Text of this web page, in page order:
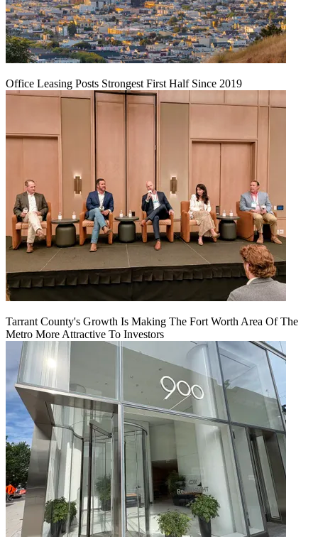
Office Leasing Posts Strongest First Half Since 2019
Tarrant County's Growth Is Making The Fort Worth Area Of The
Metro More Attractive To Investors